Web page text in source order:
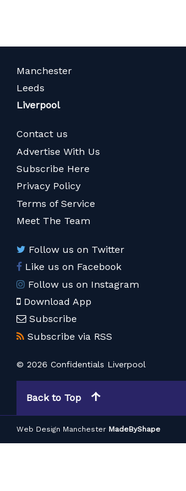
Manchester
Leeds
Liverpool
Contact us
Advertise With Us
Subscribe Here
Privacy Policy
Terms of Service
Meet The Team
Follow us on Twitter
Like us on Facebook
Follow us on Instagram
Download App
Subscribe
Subscribe via RSS
© 2026 Confidentials Liverpool
Back to Top
Web Design Manchester MadeByShape